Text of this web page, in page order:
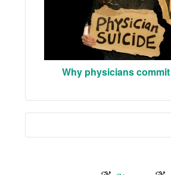
Why physicians